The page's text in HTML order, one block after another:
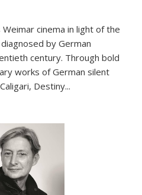
cinema in light of the
by German
century. Through bold
works of German silent
, Destiny...